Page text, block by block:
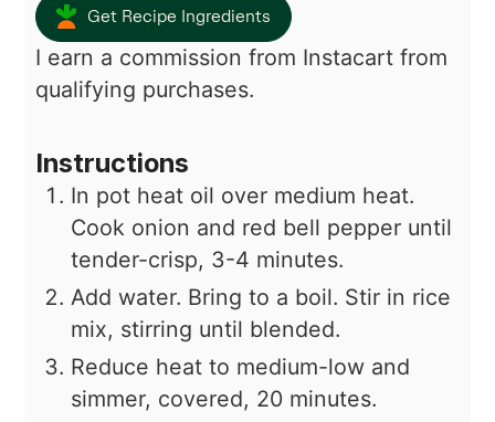
Get Recipe Ingredients
I earn a commission from Instacart from
qualifying purchases.
Instructions
In pot heat oil over medium heat.
Cook onion and red bell pepper until
tender-crisp, 3-4 minutes.
Add water. Bring to a boil. Stir in rice
mix, stirring until blended.
Reduce heat to medium-low and
simmer, covered, 20 minutes.